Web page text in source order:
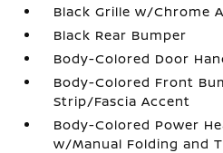
Black Grille w/Chrome
Black Rear Bumper
Body-Colored Door
Body-Colored Front
Strip/Fascia Accent
Body-Colored Power
w/Manual Folding and